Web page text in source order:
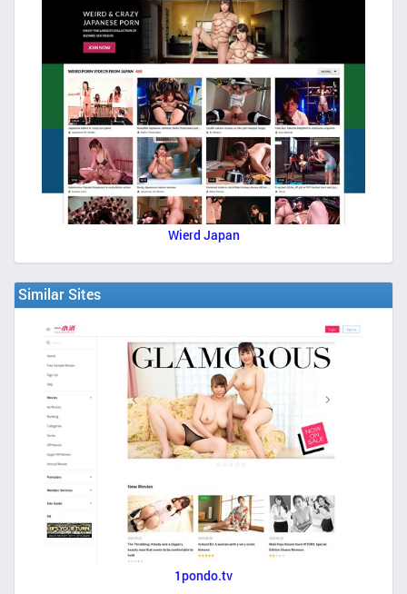
Wierd Japan
Similar Sites
1pondo.tv